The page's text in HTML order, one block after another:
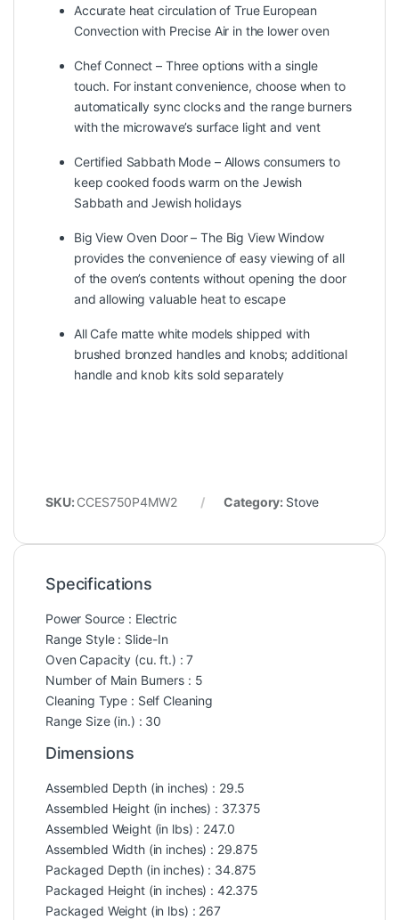
Accurate heat circulation of True European
Convection with Precise Air in the lower oven
Chef Connect – Three options with a single
touch. For instant convenience, choose when to
automatically sync clocks and the range burners
with the microwave’s surface light and vent
Certified Sabbath Mode – Allows consumers to
keep cooked foods warm on the Jewish
Sabbath and Jewish holidays
Big View Oven Door – The Big View Window
provides the convenience of easy viewing of all
of the oven’s contents without opening the door
and allowing valuable heat to escape
All Cafe matte white models shipped with
brushed bronzed handles and knobs; additional
handle and knob kits sold separately
SKU: CCES750P4MW2 Category: Stove
Specifications
Power Source : Electric
Range Style : Slide-In
Oven Capacity (cu. ft.) : 7
Number of Main Burners : 5
Cleaning Type : Self Cleaning
Range Size (in.) : 30
Dimensions
Assembled Depth (in inches) : 29.5
Assembled Height (in inches) : 37.375
Assembled Weight (in lbs) : 247.0
Assembled Width (in inches) : 29.875
Packaged Depth (in inches) : 34.875
Packaged Height (in inches) : 42.375
Packaged Weight (in lbs) : 267